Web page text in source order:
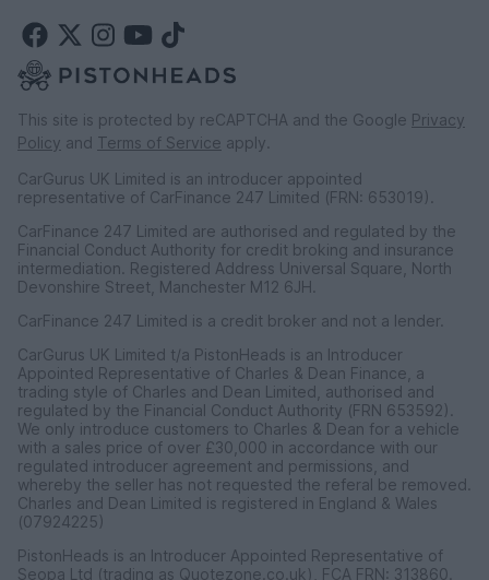
This site is protected by reCAPTCHA and the Google Privacy
Policy and Terms of Service apply.
CarGurus UK Limited is an introducer appointed
representative of CarFinance 247 Limited (FRN: 653019).
CarFinance 247 Limited are authorised and regulated by the
Financial Conduct Authority for credit broking and insurance
intermediation. Registered Address Universal Square, North
Devonshire Street, Manchester M12 6JH.
CarFinance 247 Limited is a credit broker and not a lender.
CarGurus UK Limited t/a PistonHeads is an Introducer
Appointed Representative of Charles & Dean Finance, a
trading style of Charles and Dean Limited, authorised and
regulated by the Financial Conduct Authority (FRN 653592).
We only introduce customers to Charles & Dean for a vehicle
with a sales price of over £30,000 in accordance with our
regulated introducer agreement and permissions, and
whereby the seller has not requested the referal be removed.
Charles and Dean Limited is registered in England & Wales
(07924225)
PistonHeads is an Introducer Appointed Representative of
Seopa Ltd (trading as Quotezone.co.uk), FCA FRN: 313860.